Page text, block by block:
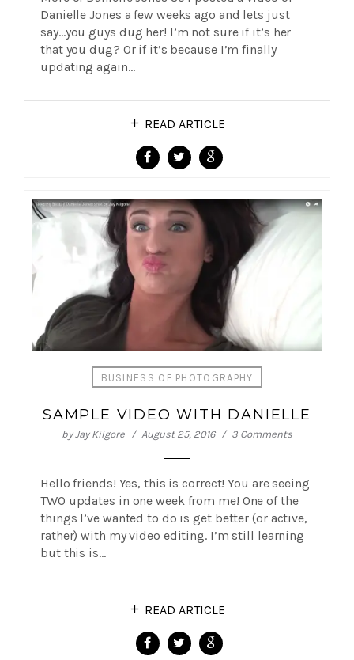
Danielle Jones a few weeks ago and lets just
say…you guys dug her! I’m not sure if it’s her
that you dug? Or if it’s because I’m finally
updating again…
READ ARTICLE
BUSINESS OF PHOTOGRAPHY
SAMPLE VIDEO WITH DANIELLE
byJay Kilgore August 25, 2016 3 Comments
Hello friends! Yes, this is correct! You are seeing
TWO updates in one week from me! One of the
things I’ve wanted to do is get better (or active,
rather) with my video editing. I’m still learning
but this is…
READ ARTICLE